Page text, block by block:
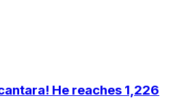
He reaches 1,226